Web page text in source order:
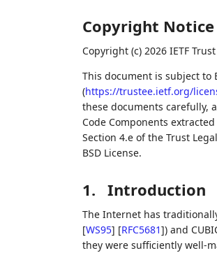
Copyright Notice
Copyright (c) 2026 IETF
This document is subject to
(https://trustee.ietf.org/
these documents carefully,
Code Components
Section 4.e of the Trust
BSD License.
1. Introduction
The Internet has
[WS95] [RFC5681]) and
they were sufficiently well-